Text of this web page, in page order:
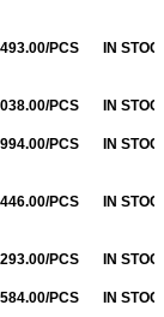
PCS IN
PCS IN
PCS IN
PCS IN
PCS IN
PCS IN